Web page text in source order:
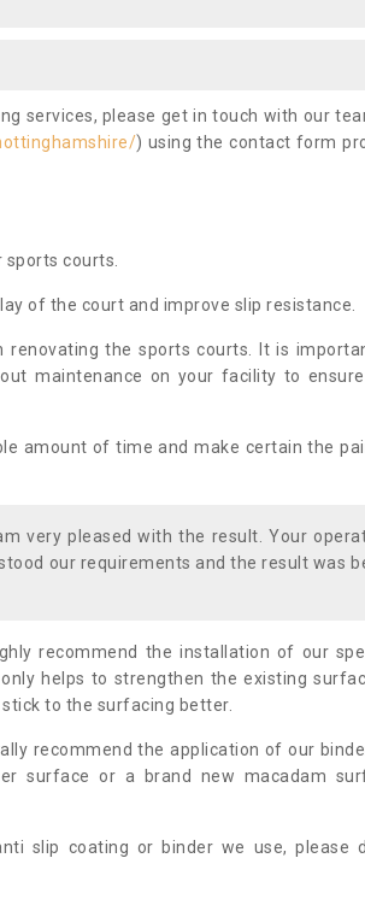
services, please get in touch with our
) using the contact form
sports courts.
of the court and improve slip resistance.
renovating the sports courts. It is
maintenance on your facility to ensure
amount of time and make certain the
very pleased with the result. Your
our requirements and the result was
recommend the installation of our
helps to strengthen the existing
to the surfacing better.
recommend the application of our
surface or a brand new macadam
slip coating or binder we use, please